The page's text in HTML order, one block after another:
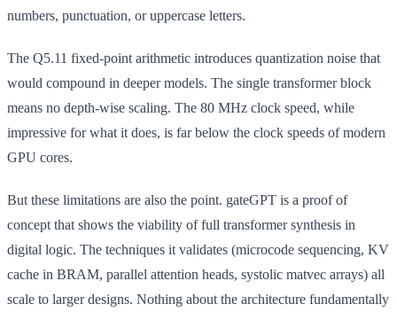
numbers, punctuation, or uppercase letters.
The Q5.11 fixed-point arithmetic introduces quantization noise that
would compound in deeper models. The single transformer block
means no depth-wise scaling. The 80 MHz clock speed, while
impressive for what it does, is far below the clock speeds of modern
GPU cores.
But these limitations are also the point. gateGPT is a proof of
concept that shows the viability of full transformer synthesis in
digital logic. The techniques it validates (microcode sequencing, KV
cache in BRAM, parallel attention heads, systolic matvec arrays) all
scale to larger designs. Nothing about the architecture fundamentally